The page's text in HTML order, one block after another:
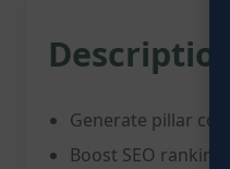
Description:
Generate pillar
Boost SEO